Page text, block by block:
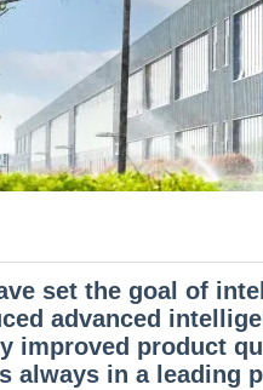
set the goal of
advanced
improved product
always in a leading